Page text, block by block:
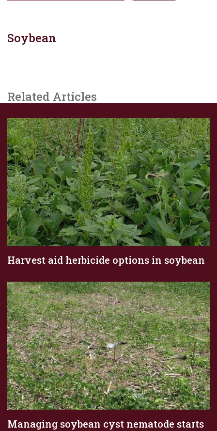
Soybean
Related Articles
Harvest aid herbicide options in soybean
Managing soybean cyst nematode starts